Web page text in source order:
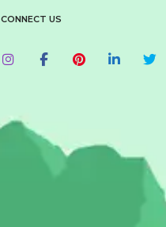
CONNECT US